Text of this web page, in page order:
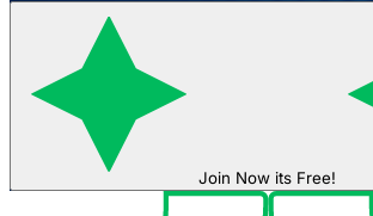
Join Now its Free!